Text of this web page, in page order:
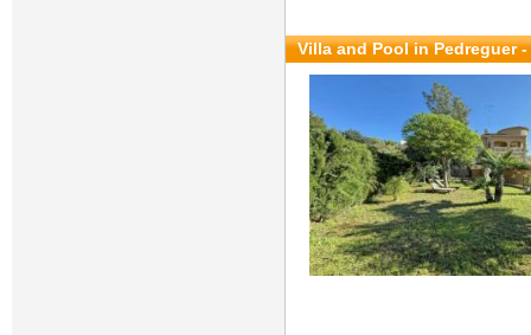
Villa and Pool in Pedreguer -